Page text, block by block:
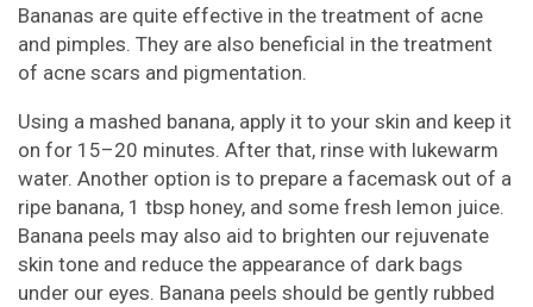
Bananas are quite effective in the treatment of acne
and pimples. They are also beneficial in the treatment
of acne scars and pigmentation.
Using a mashed banana, apply it to your skin and keep it
on for 15–20 minutes. After that, rinse with lukewarm
water. Another option is to prepare a facemask out of a
ripe banana, 1 tbsp honey, and some fresh lemon juice.
Banana peels may also aid to brighten our rejuvenate
skin tone and reduce the appearance of dark bags
under our eyes. Banana peels should be gently rubbed